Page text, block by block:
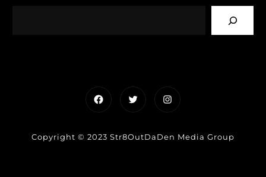
FacebookTwitterInstagram
Copyright © 2023 Str8OutDaDen Media Group